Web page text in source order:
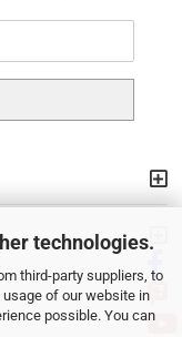
technologies.
third-party suppliers, to
of our website in
possible. You can